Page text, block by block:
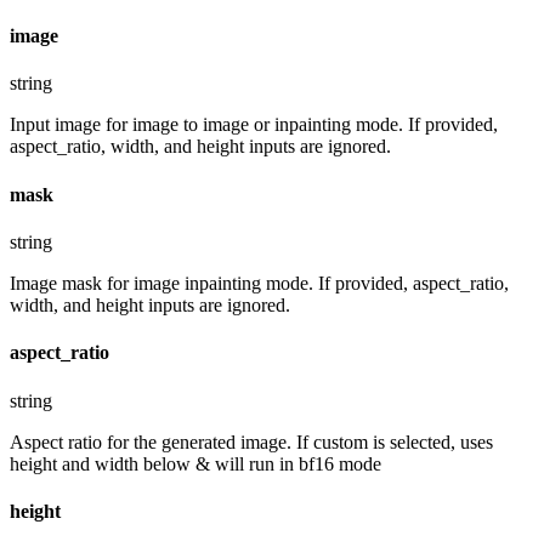
image
string
Input image for image to image or inpainting mode. If provided,
aspect_ratio, width, and height inputs are ignored.
mask
string
Image mask for image inpainting mode. If provided, aspect_ratio,
width, and height inputs are ignored.
aspect_ratio
string
Aspect ratio for the generated image. If custom is selected, uses
height and width below & will run in bf16 mode
height